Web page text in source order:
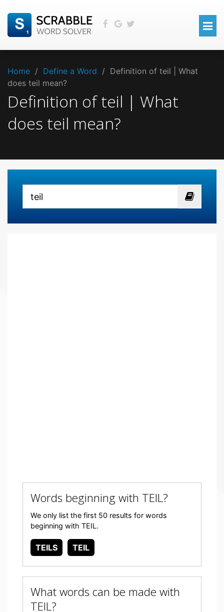
Home / Define a Word / Definition of teil | What
does teil mean?
Definition of teil | What
does teil mean?
Words beginning with TEIL?
We only list the first 50 results for words
beginning with TEIL.
TEILS TEIL
What words can be made with
TEIL?